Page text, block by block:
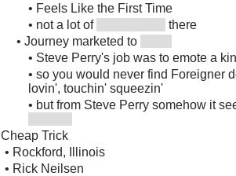
• Feels Like the First Time
• not a lot of
there
• Journey marketed to
• Steve Perry's job was to emote a
• so you would never find Foreigner
lovin', touchin' squeezin'
• but from Steve Perry somehow it
Cheap Trick
• Rockford, Illinois
• Rick Neilsen